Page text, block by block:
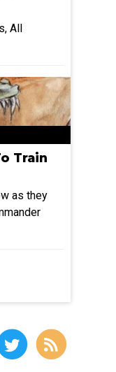
All
Train
as they